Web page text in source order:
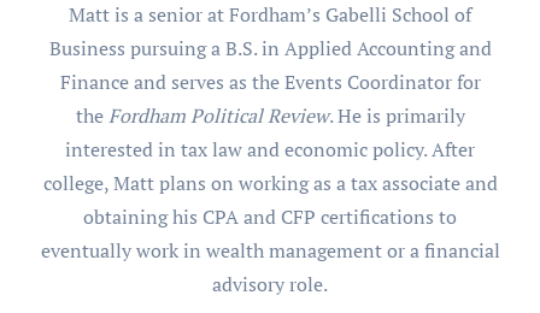
Matt is a senior at Fordham’s Gabelli School of
Business pursuing a B.S. in Applied Accounting and
Finance and serves as the Events Coordinator for
theFordham Political Review. He is primarily
interested in tax law and economic policy. After
college, Matt plans on working as a tax associate and
obtaining his CPA and CFP certifications to
eventually work in wealth management or a financial
advisory role.